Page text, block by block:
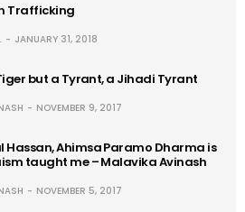
Trafficking
JANUARY 31, 2018
but a Tyrant, a Jihadi Tyrant
NOVEMBER 9, 2017
Hassan, Ahimsa Paramo Dharma is
taught me – Malavika Avinash
NOVEMBER 5, 2017